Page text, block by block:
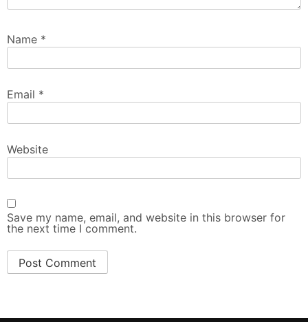
Name *
Email *
Website
Save my name, email, and website in this browser for
the next time I comment.